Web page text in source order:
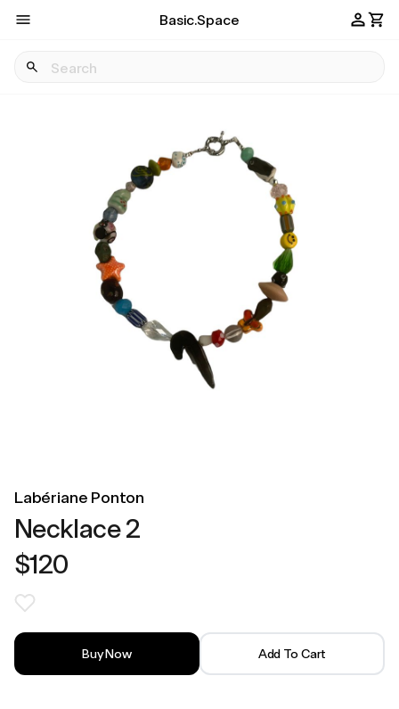
Basic.Space
Labériane Ponton
Necklace 2
$120
Buy Now Add To Cart